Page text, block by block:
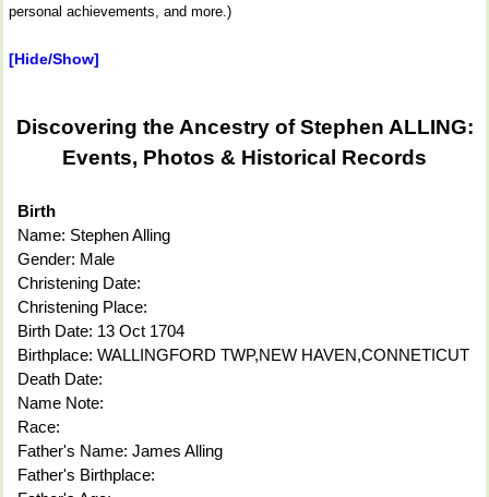
personal achievements, and more.)
[Hide/Show]
Discovering the Ancestry of Stephen ALLING:
Events, Photos & Historical Records
Birth
Name: Stephen Alling
Gender: Male
Christening Date:
Christening Place:
Birth Date: 13 Oct 1704
Birthplace: WALLINGFORD TWP,NEW HAVEN,CONNETICUT
Death Date:
Name Note:
Race:
Father's Name: James Alling
Father's Birthplace: